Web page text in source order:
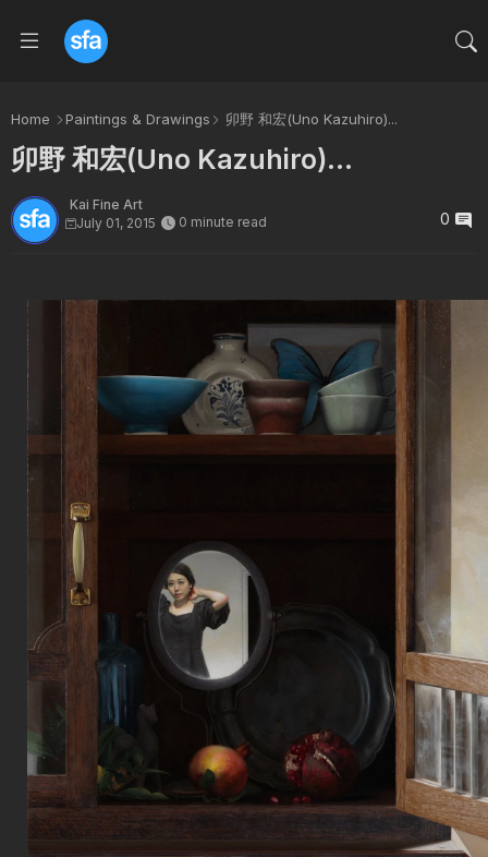
Home Paintings & Drawings 卯野 和宏(Uno Kazuhiro)...
卯野 和宏(Uno Kazuhiro)...
Kai Fine Art
July 01, 2015
0 minute read 0